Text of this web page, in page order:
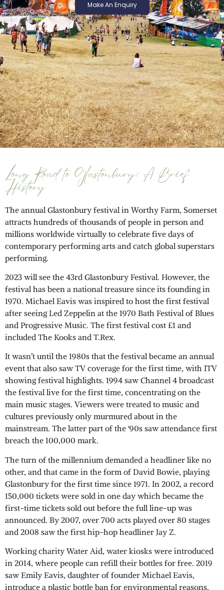
Make An Enquiry
Long Road to Glastonbury: A Brief
History
The annual Glastonbury festival in Worthy Farm, Somerset
attracts hundreds of thousands of people in person and
millions worldwide virtually to celebrate five days of
contemporary performing arts and catch global superstars
performing.
2023 will see the 43rd Glastonbury Festival. However, the
festival has been a national treasure since its founding in
1970. Michael Eavis was inspired to host the first festival
after seeing Led Zeppelin at the 1970 Bath Festival of Blues
and Progressive Music. The first festival cost £1 and
included The Kooks and T.Rex.
It wasn’t until the 1980s that the festival became an annual
event that also saw TV coverage for the first time, with ITV
showing festival highlights. 1994 saw Channel 4 broadcast
the festival live for the first time, concentrating on the
main music stages. Viewers were treated to music and
cultures previously only murmured about in the
mainstream. The latter part of the ‘90s saw attendance first
breach the 100,000 mark.
The turn of the millennium demanded a headliner like no
other, and that came in the form of David Bowie, playing
Glastonbury for the first time since 1971. In 2002, a record
150,000 tickets were sold in one day which became the
first-time tickets sold out before the full line-up was
announced. By 2007, over 700 acts played over 80 stages
and 2008 saw the first hip-hop headliner Jay Z.
Working charity Water Aid, water kiosks were introduced
in 2014, where people can refill their bottles for free. 2019
saw Emily Eavis, daughter of founder Michael Eavis,
introduce a plastic bottle ban for environmental reasons,